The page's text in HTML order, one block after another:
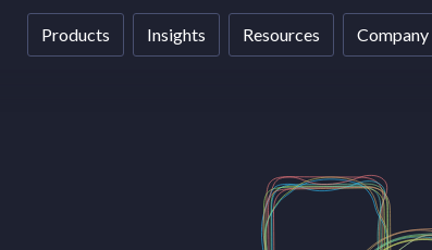
Products Insights Resources Company